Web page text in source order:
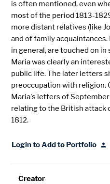
is often mentioned, even
most of the period 1813-
more distant relatives (like
and of family
in general, are touched on
Maria was clearly an
public life. The later letters
preoccupation with religion.
Maria's letters of September
relating to the British attack
1812.
Login to Add to Portfolio
Creator